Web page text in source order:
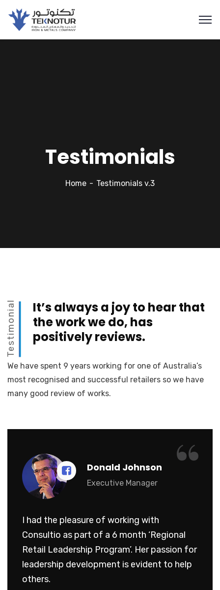
Testimonials
Home Testimonials v.3
Testimonial
It’s always a joy to hear that
the work we do, has
positively reviews.
We have spent 9 years working for one of Australia’s
most recognised and successful retailers so we have
many good review of works.
Donald Johnson
Executive Manager
I had the pleasure of working with
Consultio as part of a 6 month ‘Regional
Retail Leadership Program’. Her passion for
leadership development is evident to help
others.
“